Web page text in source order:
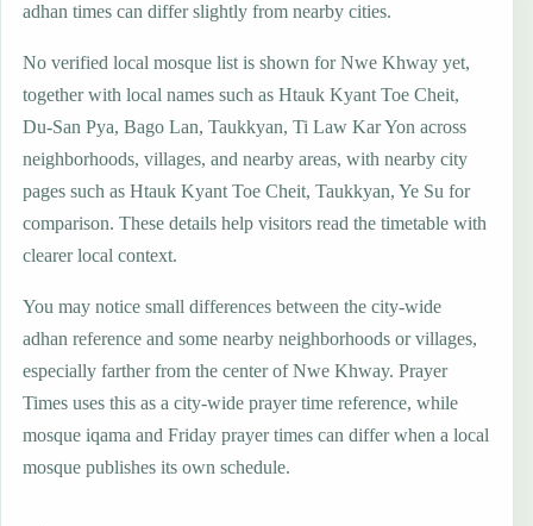
adhan times can differ slightly from nearby cities.
No verified local mosque list is shown for Nwe Khway yet,
together with local names such as Htauk Kyant Toe Cheit,
Du-San Pya, Bago Lan, Taukkyan, Ti Law Kar Yon across
neighborhoods, villages, and nearby areas, with nearby city
pages such as Htauk Kyant Toe Cheit, Taukkyan, Ye Su for
comparison. These details help visitors read the timetable with
clearer local context.
You may notice small differences between the city-wide
adhan reference and some nearby neighborhoods or villages,
especially farther from the center of Nwe Khway. Prayer
Times uses this as a city-wide prayer time reference, while
mosque iqama and Friday prayer times can differ when a local
mosque publishes its own schedule.